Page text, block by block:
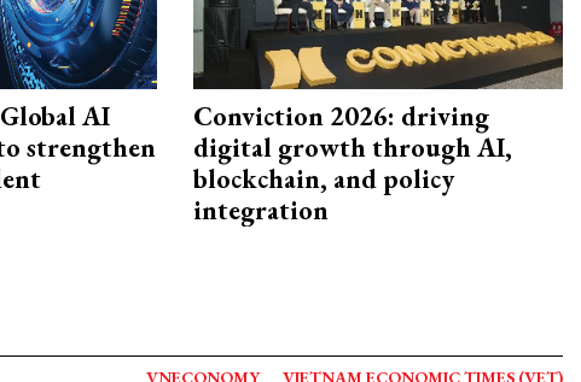
AI
strengthen
Conviction 2026: driving
digital growth through AI,
blockchain, and policy
integration
VNECONOMY VIETNAM ECONOMIC TIMES (VET)